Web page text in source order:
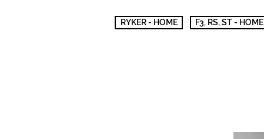
RYKER - HOME F3, RS, ST - HOME